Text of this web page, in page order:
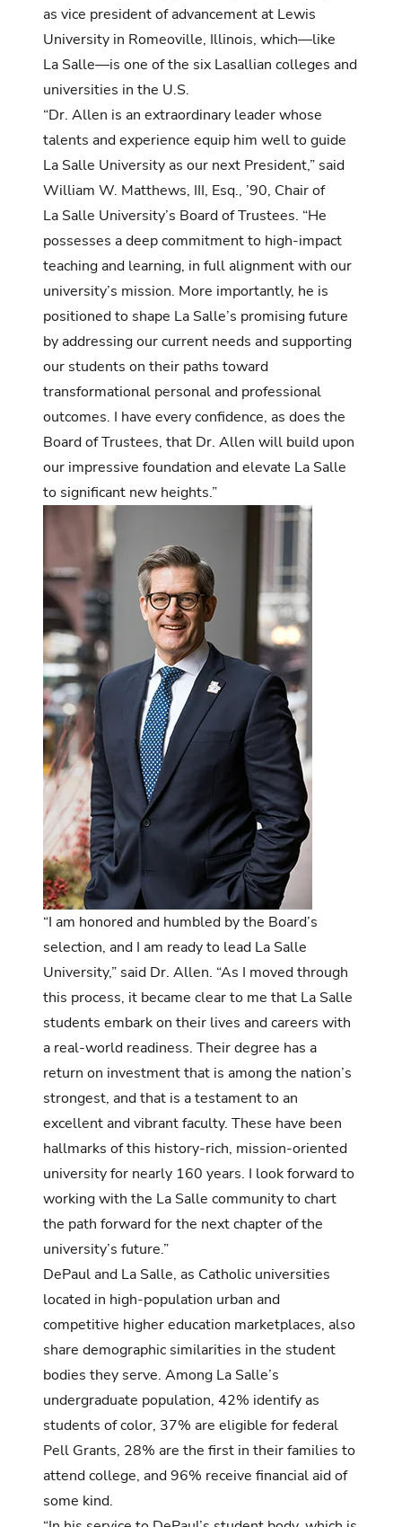
as vice president of advancement at Lewis
University in Romeoville, Illinois, which—like
La Salle—is one of the six Lasallian colleges and
universities in the U.S.
“Dr. Allen is an extraordinary leader whose
talents and experience equip him well to guide
La Salle University as our next President,” said
William W. Matthews, III, Esq., ’90, Chair of
La Salle University’s Board of Trustees. “He
possesses a deep commitment to high-impact
teaching and learning, in full alignment with our
university’s mission. More importantly, he is
positioned to shape La Salle’s promising future
by addressing our current needs and supporting
our students on their paths toward
transformational personal and professional
outcomes. I have every confidence, as does the
Board of Trustees, that Dr. Allen will build upon
our impressive foundation and elevate La Salle
to significant new heights.”
“I am honored and humbled by the Board’s
selection, and I am ready to lead La Salle
University,” said Dr. Allen. “As I moved through
this process, it became clear to me that La Salle
students embark on their lives and careers with
a real-world readiness. Their degree has a
return on investment that is among the nation’s
strongest, and that is a testament to an
excellent and vibrant faculty. These have been
hallmarks of this history-rich, mission-oriented
university for nearly 160 years. I look forward to
working with the La Salle community to chart
the path forward for the next chapter of the
university’s future.”
DePaul and La Salle, as Catholic universities
located in high-population urban and
competitive higher education marketplaces, also
share demographic similarities in the student
bodies they serve. Among La Salle’s
undergraduate population, 42% identify as
students of color, 37% are eligible for federal
Pell Grants, 28% are the first in their families to
attend college, and 96% receive financial aid of
some kind.